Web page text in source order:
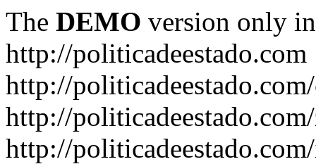
The DEMO version only
http://politicadeestado.com
http://
http://
http://